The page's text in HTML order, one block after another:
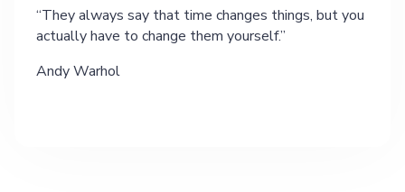
They always say that time changes things, but you
actually have to change them yourself.
Andy Warhol